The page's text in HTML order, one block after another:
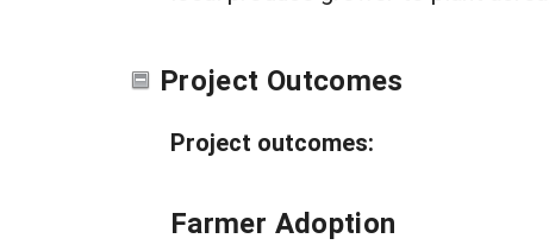
Project Outcomes
Project outcomes:
Farmer Adoption